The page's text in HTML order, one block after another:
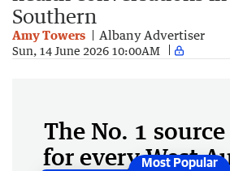
Southern
Amy Towers Albany Advertiser
Sun, 14 June 2026 10:00AM
The No. 1
for every West